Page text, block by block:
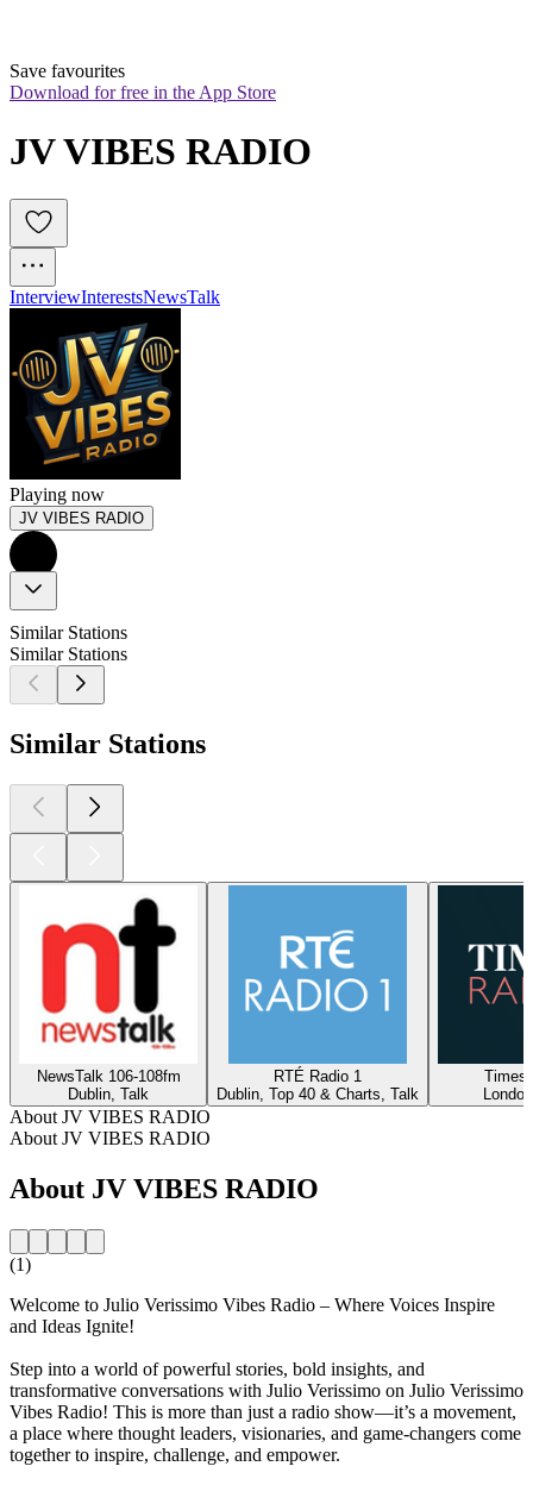
Save favourites
Download for free in the App Store
JV VIBES RADIO
InterviewInterestsNewsTalk
Playing now
JV VIBES RADIO
Similar Stations
Similar Stations
Similar Stations
NewsTalk 106-108fm
Dublin, Talk
RTÉ Radio 1
Dublin, Top 40 & Charts, Talk
Times
About JV VIBES RADIO
About JV VIBES RADIO
About JV VIBES RADIO
(1)
Welcome to Julio Verissimo Vibes Radio – Where Voices Inspire
and Ideas Ignite!
Step into a world of powerful stories, bold insights, and
transformative conversations with Julio Verissimo on Julio Verissimo
Vibes Radio! This is more than just a radio show—it’s a movement,
a place where thought leaders, visionaries, and game-changers come
together to inspire, challenge, and empower.